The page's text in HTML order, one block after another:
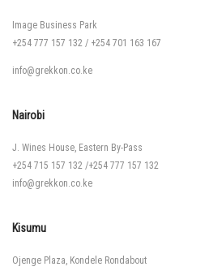
Image Business Park
+254 777 157 132 / +254 701 163 167
info@grekkon.co.ke
Nairobi
J. Wines House, Eastern By-Pass
+254 715 157 132 /+254 777 157 132
info@grekkon.co.ke
Kisumu
Ojenge Plaza, Kondele Rondabout